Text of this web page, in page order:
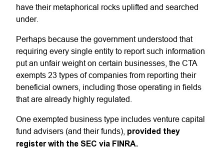
have their metaphorical rocks uplifted and searched
under.
Perhaps because the government understood that
requiring every single entity to report such information
put an unfair weight on certain businesses, the CTA
exempts 23 types of companies from reporting their
beneficial owners, including those operating in fields
that are already highly regulated.
One exempted business type includes venture capital
fund advisers (and their funds), provided they
register with the SEC via FINRA.